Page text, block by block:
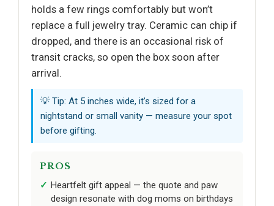
holds a few rings comfortably but won’t
replace a full jewelry tray. Ceramic can chip if
dropped, and there is an occasional risk of
transit cracks, so open the box soon after
arrival.
💡 Tip: At 5 inches wide, it’s sized for a
nightstand or small vanity — measure your spot
before gifting.
PROS
Heartfelt gift appeal — the quote and paw
design resonate with dog moms on birthdays